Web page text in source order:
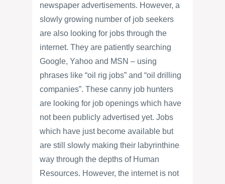
newspaper advertisements. However, a
slowly growing number of job seekers
are also looking for jobs through the
internet. They are patiently searching
Google, Yahoo and MSN – using
phrases like “oil rig jobs” and “oil drilling
companies”. These canny job hunters
are looking for job openings which have
not been publicly advertised yet. Jobs
which have just become available but
are still slowly making their labyrinthine
way through the depths of Human
Resources. However, the internet is not